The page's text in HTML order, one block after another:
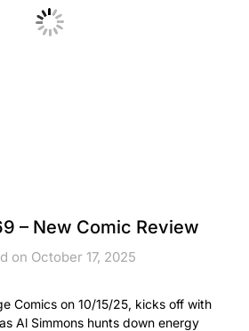
– New Comic Review
on October 17, 2025
Comics on 10/15/25, kicks off with
Al Simmons hunts down energy